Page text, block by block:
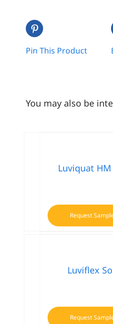
Pin This Product
You may also be
Luviquat HM
Request
Luviflex
Request